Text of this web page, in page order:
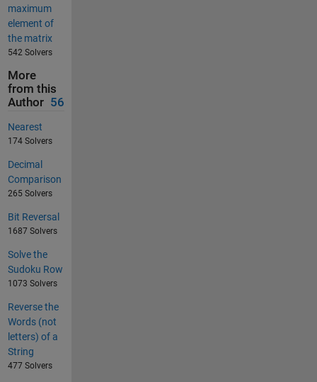
maximum
element of
the matrix
542 Solvers
More
from this
Author 56
Nearest
174 Solvers
Decimal
Comparison
265 Solvers
Bit Reversal
1687 Solvers
Solve the
Sudoku Row
1073 Solvers
Reverse the
Words (not
letters) of a
String
477 Solvers